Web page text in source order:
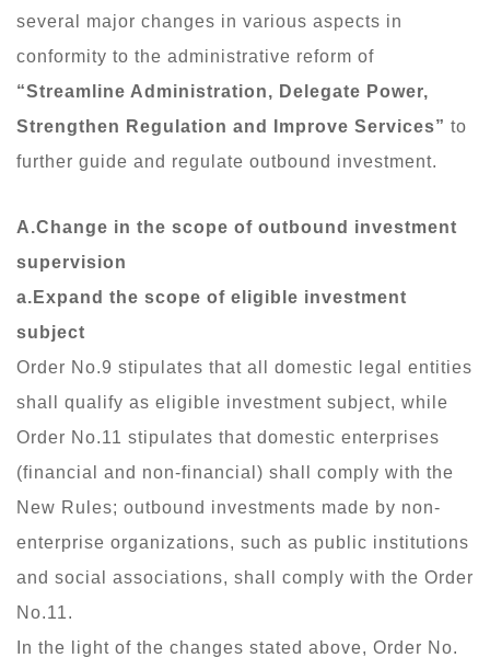
several major changes in various aspects in
conformity to the administrative reform of
“Streamline Administration, Delegate Power,
Strengthen Regulation and Improve Services” to
further guide and regulate outbound investment.
A.Change in the scope of outbound investment
supervision
a.Expand the scope of eligible investment
subject
Order No.9 stipulates that all domestic legal entities
shall qualify as eligible investment subject, while
Order No.11 stipulates that domestic enterprises
(financial and non-financial) shall comply with the
New Rules; outbound investments made by non-
enterprise organizations, such as public institutions
and social associations, shall comply with the Order
No.11.
In the light of the changes stated above, Order No.